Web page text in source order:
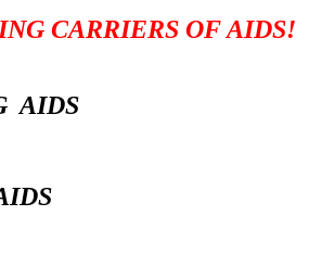
CARRIERS OF AIDS!
AIDS